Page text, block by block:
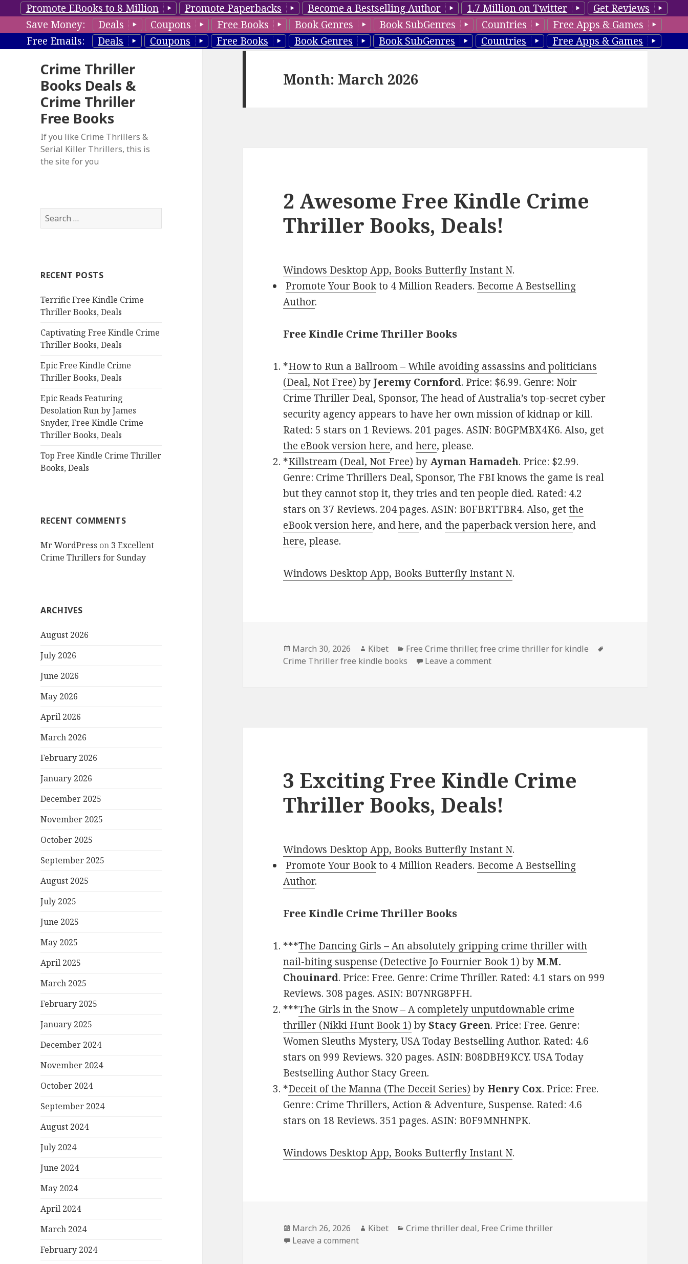
Promote EBooks to 8 Million Promote Paperbacks Become a Bestselling Author 1.7 Million on Twitter
Get Reviews
Save Money:
Deals Coupons Free Books Book Genres Book SubGenres Countries
Free Apps & Games
Free Emails:
Deals Coupons Free Books Book Genres Book SubGenres Countries Free Apps & Games
Crime Thriller
Books Deals &
Crime Thriller
Free Books
If you like Crime Thrillers &
Serial Killer Thrillers, this is
the site for you
S
e
h
o
r
RECENT POSTS
Terrific Free Kindle Crime
Thriller Books, Deals
Captivating Free Kindle Crime
Thriller Books, Deals
Epic Free Kindle Crime
Thriller Books, Deals
Epic Reads Featuring
Desolation Run by James
Snyder, Free Kindle Crime
Thriller Books, Deals
Top Free Kindle Crime Thriller
Books, Deals
RECENT COMMENTS
Mr WordPress on 3 Excellent
Crime Thrillers for Sunday
ARCHIVES
August 2026
July 2026
June 2026
May 2026
April 2026
March 2026
February 2026
January 2026
December 2025
November 2025
October 2025
September 2025
August 2025
July 2025
June 2025
May 2025
April 2025
March 2025
February 2025
January 2025
December 2024
November 2024
October 2024
September 2024
August 2024
July 2024
June 2024
May 2024
April 2024
March 2024
February 2024
Month: March 2026
2 Awesome Free Kindle Crime
Thriller Books, Deals!
Windows Desktop App, Books Butterfly Instant N.
Promote Your Bookto 4 Million Readers. Become A Bestselling
Author.
Free Kindle Crime Thriller Books
*How to Run a Ballroom – While avoiding assassins and politicians
(Deal, Not Free) by Jeremy Cornford. Price: $6.99. Genre: Noir
Crime Thriller Deal, Sponsor, The head of Australia’s top-secret cyber
security agency appears to have her own mission of kidnap or kill.
Rated: 5 stars on 1 Reviews. 201 pages. ASIN: B0GPMBX4K6. Also, get
the eBook version here, andhere, please.
*Killstream (Deal, Not Free) by Ayman Hamadeh. Price: $2.99.
Genre: Crime Thrillers Deal, Sponsor, The FBI knows the game is real
but they cannot stop it, they tries and ten people died. Rated: 4.2
stars on 37 Reviews. 204 pages. ASIN: B0FBRTTBR4. Also, getthe
eBook version here, andhere, andthe paperback version here, and
here, please.
Windows Desktop App, Books Butterfly Instant N.
Posted
on
March 30, 2026 Author
Kibet Categories
Free Crime thriller,free crime thriller for kindle
Crime Thriller free kindle books
Leave a comment
3 Exciting Free Kindle Crime
Thriller Books, Deals!
Windows Desktop App, Books Butterfly Instant N.
Promote Your Bookto 4 Million Readers. Become A Bestselling
Author.
Free Kindle Crime Thriller Books
***The Dancing Girls – An absolutely gripping crime thriller with
nail-biting suspense (Detective Jo Fournier Book 1) by M.M.
Chouinard. Price: Free. Genre: Crime Thriller. Rated: 4.1 stars on 999
Reviews. 308 pages. ASIN: B07NRG8PFH.
***The Girls in the Snow – A completely unputdownable crime
thriller (Nikki Hunt Book 1) byStacy Green. Price: Free. Genre:
Women Sleuths Mystery, USA Today Bestselling Author. Rated: 4.6
stars on 999 Reviews. 320 pages. ASIN: B08DBH9KCY. USA Today
Bestselling Author Stacy Green.
*Deceit of the Manna (The Deceit Series) by Henry Cox. Price: Free.
Genre: Crime Thrillers, Action & Adventure, Suspense. Rated: 4.6
stars on 18 Reviews. 351 pages. ASIN: B0F9MNHNPK.
Windows Desktop App, Books Butterfly Instant N.
Posted
on
March 26, 2026 Author
Kibet Categories
Crime thriller deal, Free Crime thriller
Leave a comment